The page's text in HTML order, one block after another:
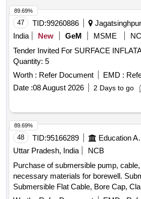
47 TID:99260886
India
New GeM MSME
Tender Invited For SURFACE
Quantity: 5
Worth : Refer Document EMD :
Date :08 August 2026 2 Days to go
89.69%
48 TID:95166289
Uttar Pradesh, India
NCB
Purchase of submersible pump,
necessary materials for borewell.
Submersible Flat Cable, Bore Cap,
89.69%